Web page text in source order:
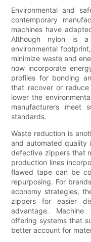
Environmental and
contemporary
machines have
Although nylon is
environmental
minimize waste and
now incorporate
profiles for bonding
that recover or reduce
lower the
manufacturers meet
standards.
Waste reduction is
and automated quality
defective zippers that
production lines
flawed tape can be
repurposing. For
economy strategies,
zippers for easier
advantage. Machine
offering systems that
better account for